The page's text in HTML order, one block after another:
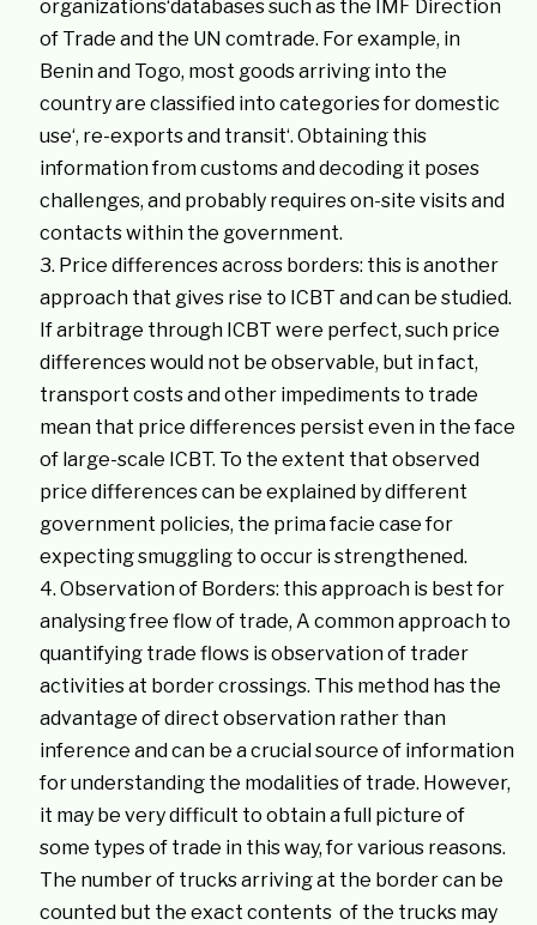
organizations‘databases such as the IMF Direction
of Trade and the UN comtrade. For example, in
Benin and Togo, most goods arriving into the
country are classified into categories for domestic
use‘, re-exports and transit‘. Obtaining this
information from customs and decoding it poses
challenges, and probably requires on-site visits and
contacts within the government.
Price differences across borders: this is another
approach that gives rise to ICBT and can be studied.
If arbitrage through ICBT were perfect, such price
differences would not be observable, but in fact,
transport costs and other impediments to trade
mean that price differences persist even in the face
of large-scale ICBT. To the extent that observed
price differences can be explained by different
government policies, the prima facie case for
expecting smuggling to occur is strengthened.
Observation of Borders: this approach is best for
analysing free flow of trade, A common approach to
quantifying trade flows is observation of trader
activities at border crossings. This method has the
advantage of direct observation rather than
inference and can be a crucial source of information
for understanding the modalities of trade. However,
it may be very difficult to obtain a full picture of
some types of trade in this way, for various reasons.
The number of trucks arriving at the border can be
counted but the exact contents of the trucks may